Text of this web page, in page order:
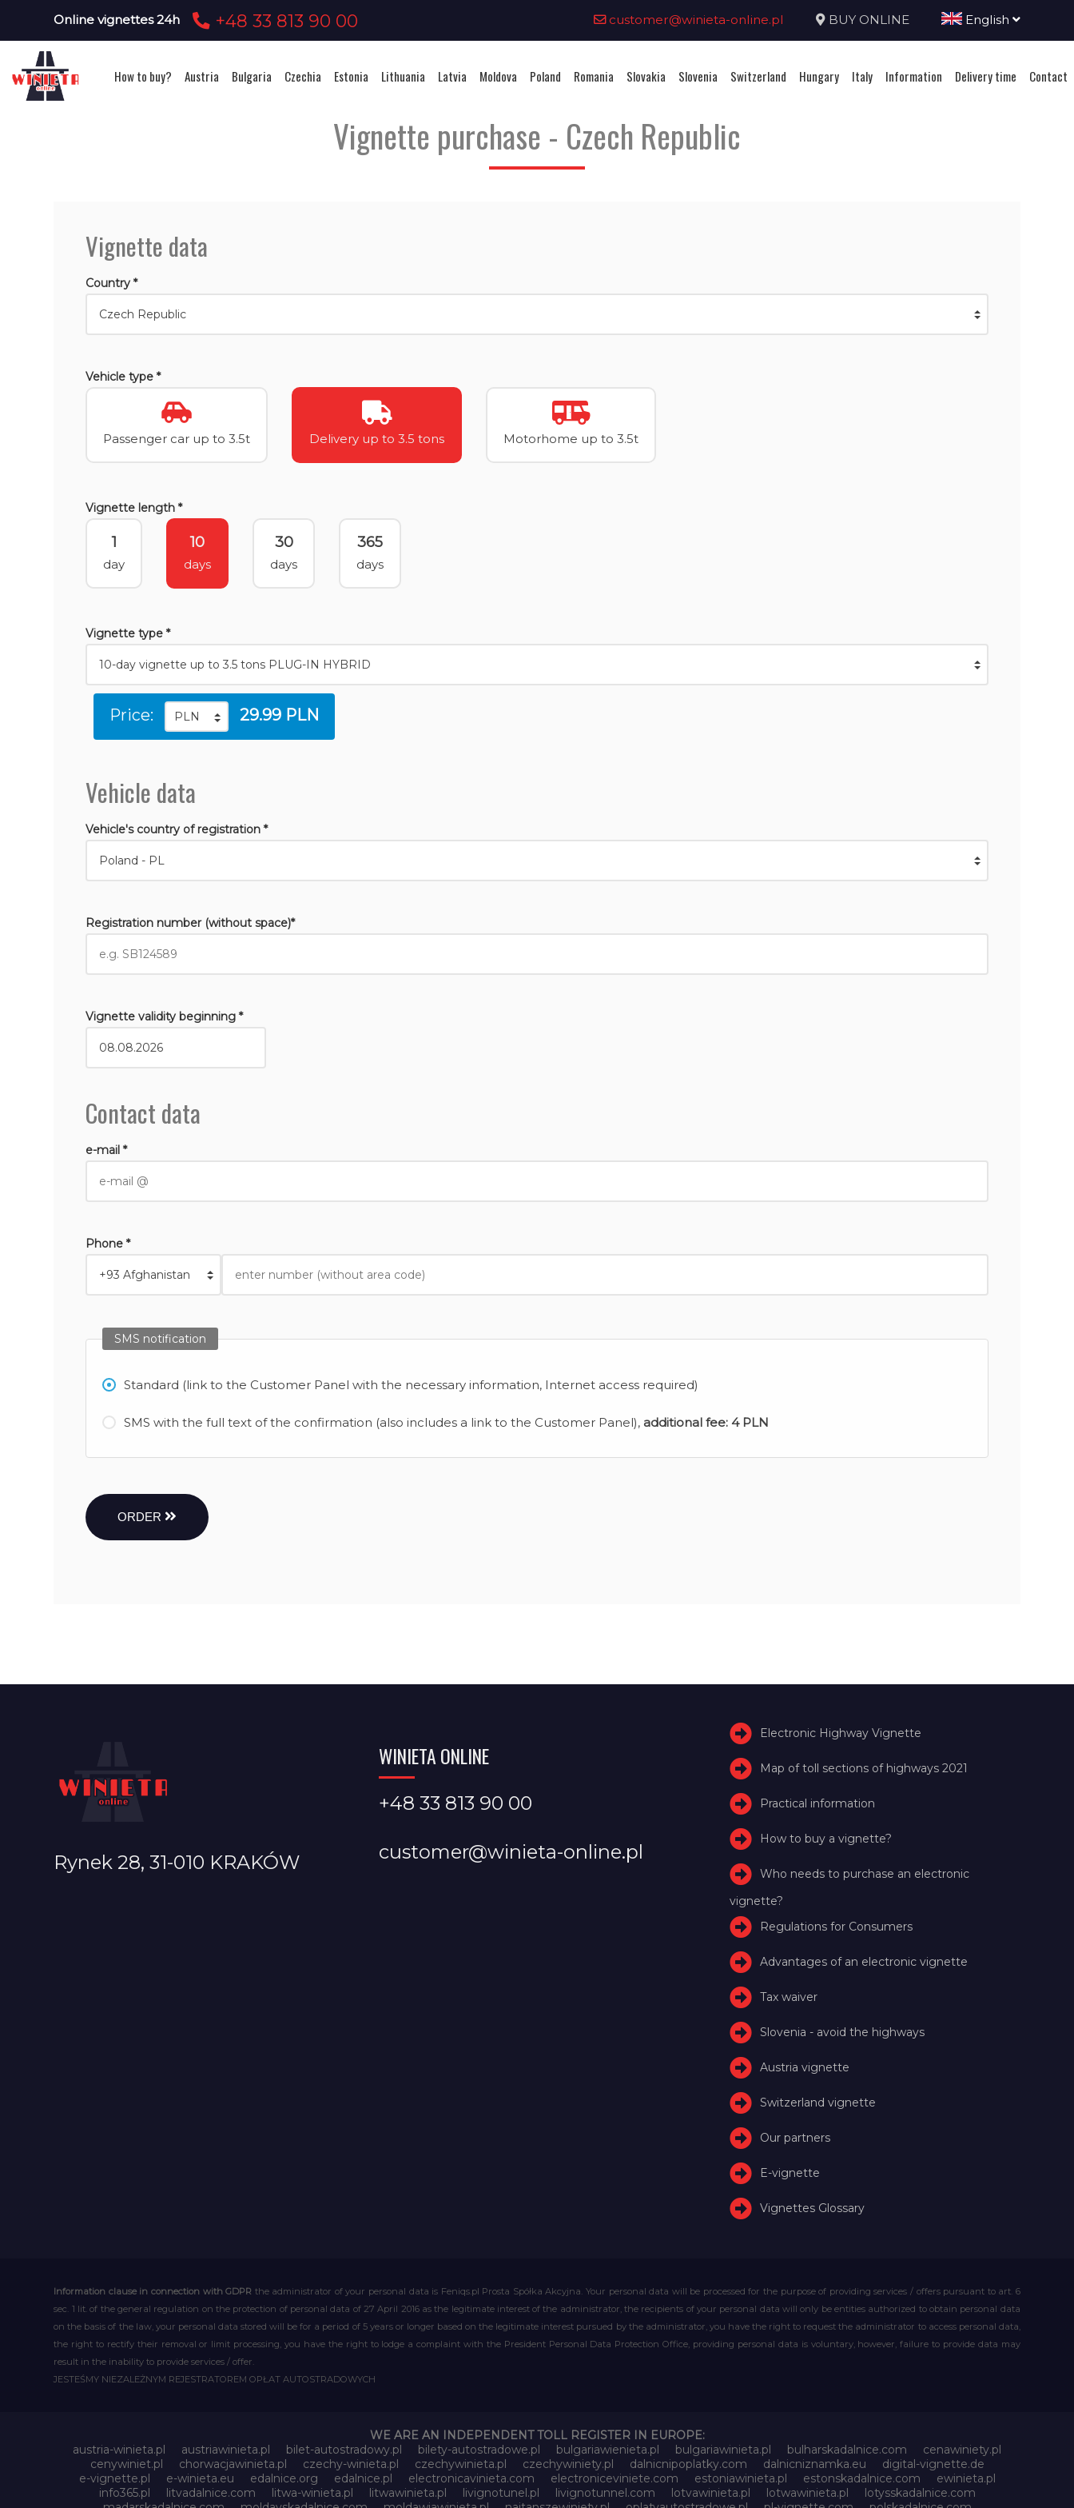
Online vignettes 24h +48 33 813 90 00 customer@winieta-online.pl BUY ONLINE English
How to buy? Austria Bulgaria Czechia Estonia Lithuania Latvia Moldova Poland Romania Slovakia Slovenia Switzerland Hungary Italy Information Delivery time Contact
Vignette purchase - Czech Republic
Vignette data
Country *
Vehicle type *
Passenger car up to 3.5t Delivery up to 3.5 tons Motorhome up to 3.5t
Vignette length *
1
day
10
days
30
days
365
days
Vignette type *
Price: 29.99 PLN
Vehicle data
Vehicle's country of registration *
Registration number (without space)*
Vignette validity beginning *
Contact data
e-mail *
Phone *
SMS notification
Standard (link to the Customer Panel with the necessary information, Internet access required)
SMS with the full text of the confirmation (also includes a link to the Customer Panel), additional fee: 4 PLN
ORDER
Rynek 28, 31-010 KRAKÓW
WINIETA ONLINE
+48 33 813 90 00
customer@winieta-online.pl
Electronic Highway Vignette
Map of toll sections of highways 2021
Practical information
How to buy a vignette?
Who needs to purchase an electronic
vignette?
Regulations for Consumers
Advantages of an electronic vignette
Tax waiver
Slovenia - avoid the highways
Austria vignette
Switzerland vignette
Our partners
E-vignette
Vignettes Glossary
Information clause in connection with GDPR the administrator of your personal data is Feniqs.pl Prosta Spółka Akcyjna. Your personal data will be processed for the purpose of providing services / offers pursuant to art. 6
sec. 1 lit. of the general regulation on the protection of personal data of 27 April 2016 as the legitimate interest of the administrator, the recipients of your personal data will only be entities authorized to obtain personal data
on the basis of the law, your personal data stored will be for a period of 5 years or longer based on the legitimate interest pursued by the administrator, you have the right to request the administrator to access personal data,
the right to rectify their removal or limit processing, you have the right to lodge a complaint with the President Personal Data Protection Office, providing personal data is voluntary, however, failure to provide data may
result in the inability to provide services / offer.
JESTEŚMY NIEZALEŻNYM REJESTRATOREM OPŁAT AUTOSTRADOWYCH
WE ARE AN INDEPENDENT TOLL REGISTER IN EUROPE:
austria-winieta.pl
austriawinieta.pl bilet-autostradowy.pl bilety-autostradowe.pl bulgariawienieta.pl bulgariawinieta.pl bulharskadalnice.com
cenawiniety.pl
cenywiniet.pl
chorwacjawinieta.pl czechy-winieta.pl czechywinieta.pl czechywiniety.pl dalnicnipoplatky.com dalnicniznamka.eu
digital-vignette.de
e-vignette.pl
e-winieta.eu edalnice.org edalnice.pl electronicavinieta.com electroniceviniete.com estoniawinieta.pl estonskadalnice.com
ewinieta.pl
info365.pl
litvadalnice.com litwa-winieta.pl litwawinieta.pl livignotunel.pl livignotunnel.com lotvawinieta.pl lotwawinieta.pl
lotysskadalnice.com